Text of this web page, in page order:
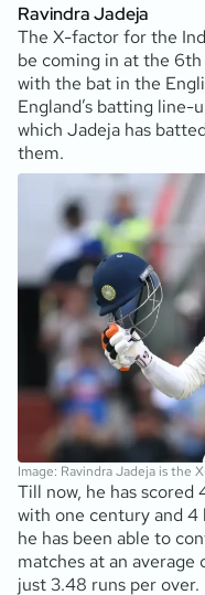
Ravindra Jadeja
The X-factor for the
be coming in at the
with the bat in the
England’s batting
which Jadeja has
them.
Image: Ravindra Jadeja is the
Till now, he has scored
with one century and
he has been able to
matches at an average
just 3.48 runs per over.